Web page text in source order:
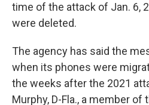
time of the attack of Jan. 6,
were deleted.
The agency has said the
when its phones were
the weeks after the 2021
Murphy, D-Fla., a member